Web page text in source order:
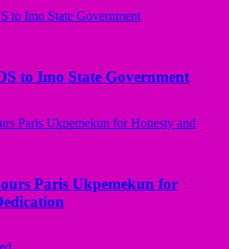
to Imo State Government
Paris Ukpemekun for